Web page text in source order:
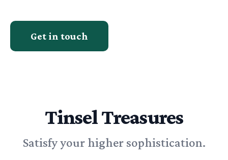
Get in touch
Tinsel Treasures
Satisfy your higher sophistication.